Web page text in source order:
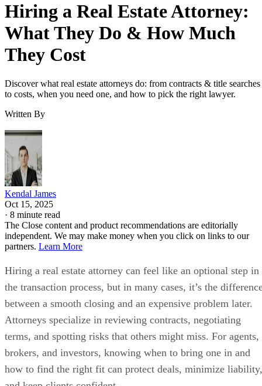
Hiring a Real Estate Attorney:
What They Do & How Much
They Cost
Discover what real estate attorneys do: from contracts & title searches
to costs, when you need one, and how to pick the right lawyer.
Written By
Kendal James
Oct 15, 2025
· 8 minute read
The Close content and product recommendations are editorially
independent. We may make money when you click on links to our
partners. Learn More
Hiring a real estate attorney can feel like an optional step in
the transaction process, but in many cases, it’s the
between a smooth closing and an expensive problem later.
Attorneys specialize in reviewing contracts, negotiating
terms, and spotting risks that others might miss. For agents,
brokers, and investors, knowing when to bring one in and
how to find the right fit can protect deals, minimize liability,